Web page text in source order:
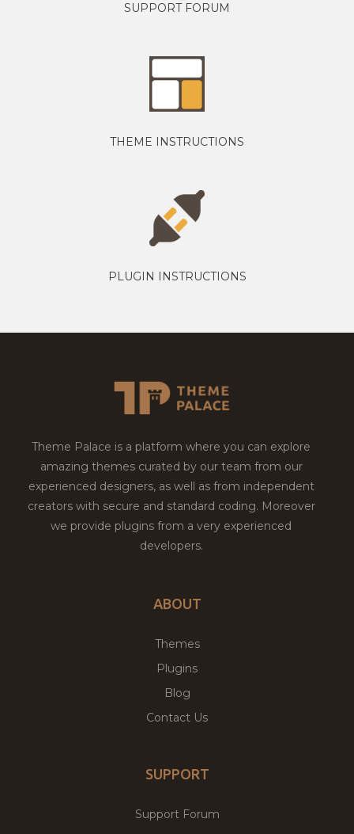
SUPPORT FORUM
THEME INSTRUCTIONS
PLUGIN INSTRUCTIONS
Theme Palace is a platform where you can explore
amazing themes curated by our team from our
experienced designers, as well as from independent
creators with secure and standard coding. Moreover
we provide plugins from a very experienced
developers.
ABOUT
Themes
Plugins
Blog
Contact Us
SUPPORT
Support Forum